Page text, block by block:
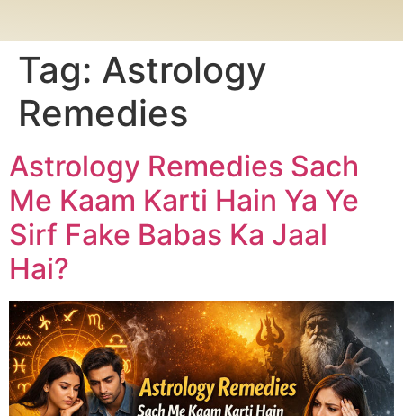
Tag: Astrology
Remedies
Astrology Remedies Sach
Me Kaam Karti Hain Ya Ye
Sirf Fake Babas Ka Jaal
Hai?